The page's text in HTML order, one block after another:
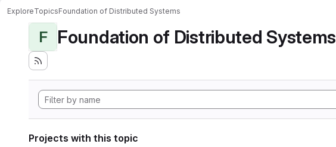
ExploreTopicsFoundation of Distributed Systems
F Foundation of Distributed Systems
Projects with this topic